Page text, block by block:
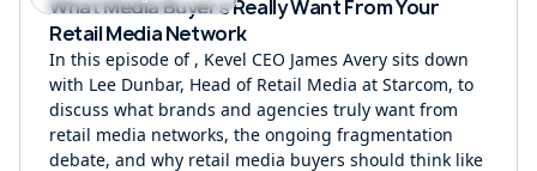
What Media Buyers Really Want From Your
Retail Media Network
In this episode of ‍, Kevel CEO James Avery sits down
with Lee Dunbar, Head of Retail Media at Starcom, to
discuss what brands and agencies truly want from
retail media networks, the ongoing fragmentation
debate, and why retail media buyers should think like